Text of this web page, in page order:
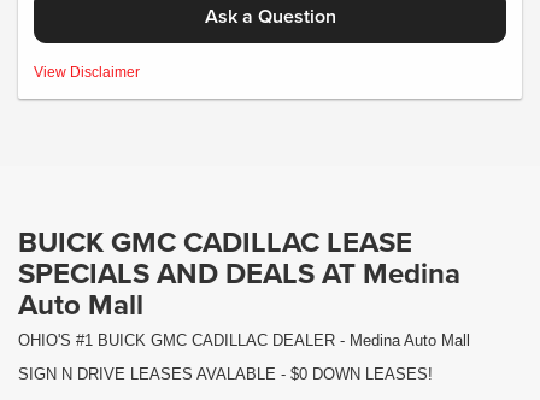
Ask a Question
MSRP:$80,645- *Plus Tax, Tags, Title, Registration & Documentary Service Fee.
the dealer. 10,000 miles a year ($0.25 for each additional mile). Lease subject to
View Disclaimer
BUICK GMC CADILLAC LEASE
SPECIALS AND DEALS AT Medina
Auto Mall
OHIO'S #1 BUICK GMC CADILLAC DEALER - Medina Auto Mall
SIGN N DRIVE LEASES AVALABLE - $0 DOWN LEASES!